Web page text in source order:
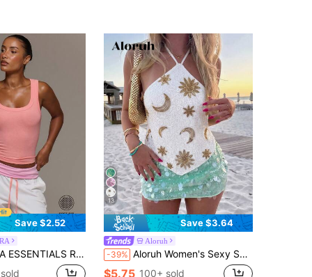
Save $2.52
Fitted Tank Vest Top Cute Everyday Basics Sexy Daily Spring Summer Essential
13
Save $3.64
Aloruh
-39% Aloruh Women's Sexy Sequin Backless Halter Top, Summer Beach Vacation Boho Tropical Raves Festival Country Concert Western Wear Summer Top
$5.75 100+ sold